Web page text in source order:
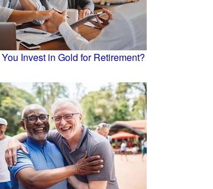
Invest in Gold for Retirement?